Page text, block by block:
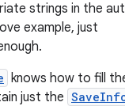
strings in the
example, just
knows how to fill
just the